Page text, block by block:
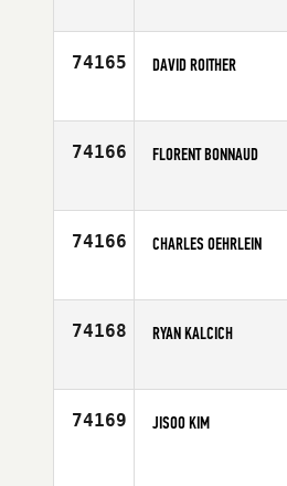
74165 DAVID ROITHER
Age
74166 FLORENT BONNAUD
Age
74166 CHARLES OEHRLEIN
Age
74168 RYAN KALCICH
Age
74169 JISOO KIM